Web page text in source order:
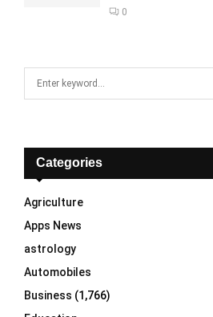
0
f
r
:
Categories
Agriculture
Apps News
astrology
Automobiles
Business (1,766)